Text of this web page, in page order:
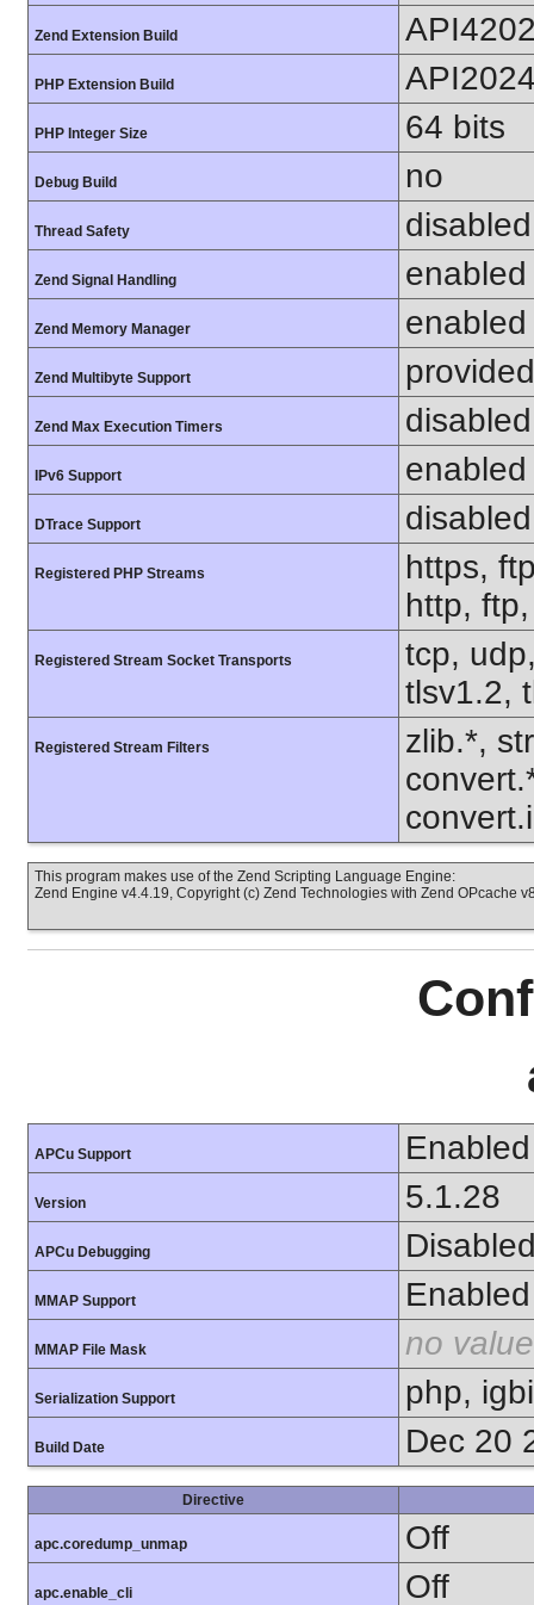
Zend Extension Build
PHP Extension Build
PHP Integer Size 64 bits
Debug Build no
Thread Safety disabled
Zend Signal Handling enabled
Zend Memory Manager enabled
Zend Multibyte Support
Zend Max Execution Timers disabled
IPv6 Support enabled
DTrace Support disabled
Registered PHP Streams
https,
http,
Registered Stream Socket Transports
tcp,
tlsv1.2,
Registered Stream Filters
zlib.*,
This program makes use of the Zend Scripting Language Engine:
Zend Engine v4.4.19, Copyright (c) Zend Technologies with Zend OPcache
APCu Support Enabled
Version 5.1.28
APCu Debugging
MMAP Support Enabled
MMAP File Mask no value
Serialization Support php,
Build Date Dec 20
Directive
apc.coredump_unmap Off
apc.enable_cli Off